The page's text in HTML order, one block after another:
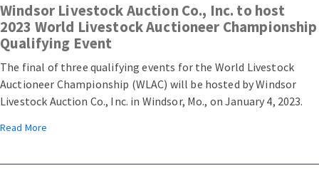
Windsor Livestock Auction Co., Inc. to host
2023 World Livestock Auctioneer Championship
Qualifying Event
The final of three qualifying events for the World Livestock
Auctioneer Championship (WLAC) will be hosted by Windsor
Livestock Auction Co., Inc. in Windsor, Mo., on January 4, 2023.
Read More